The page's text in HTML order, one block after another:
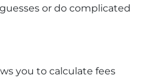
or do complicated
you to calculate fees